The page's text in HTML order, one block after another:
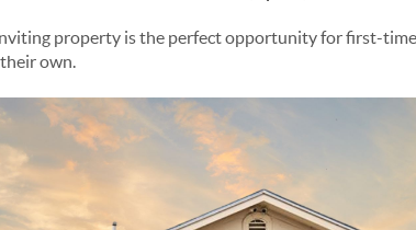
property is the perfect opportunity for first-
own.